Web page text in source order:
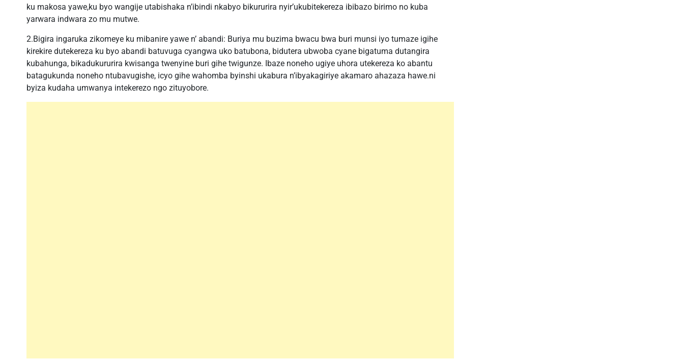
ku makosa yawe,ku byo wangije utabishaka n’ibindi nkabyo bikururira nyir’ukubitekereza ibibazo birimo no kuba
yarwara indwara zo mu mutwe.
2.Bigira ingaruka zikomeye ku mibanire yawe n’ abandi: Buriya mu buzima bwacu bwa buri munsi iyo tumaze igihe
kirekire dutekereza ku byo abandi batuvuga cyangwa uko batubona, bidutera ubwoba cyane bigatuma dutangira
kubahunga, bikadukururira kwisanga twenyine buri gihe twigunze. Ibaze noneho ugiye uhora utekereza ko abantu
batagukunda noneho ntubavugishe, icyo gihe wahomba byinshi ukabura n’ibyakagiriye akamaro ahazaza hawe.ni
byiza kudaha umwanya intekerezo ngo zituyobore.